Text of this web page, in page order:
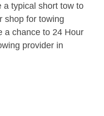
a typical short tow to
shop for towing
a chance to 24 Hour
provider in